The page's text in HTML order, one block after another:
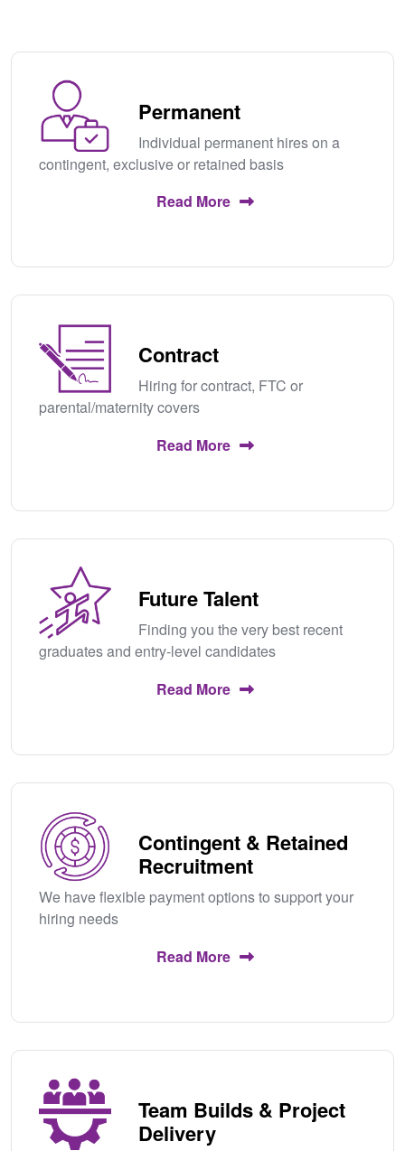
Permanent
Individual permanent hires on a
contingent, exclusive or retained basis
Read More
Contract
Hiring for contract, FTC or
parental/maternity covers
Read More
Future Talent
Finding you the very best recent
graduates and entry-level candidates
Read More
Contingent & Retained
Recruitment
We have flexible payment options to support your
hiring needs
Read More
Team Builds & Project
Delivery